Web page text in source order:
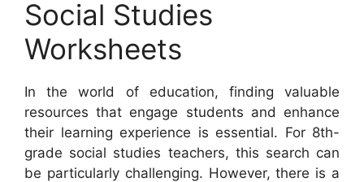
Social Studies
Worksheets
In the world of education, finding valuable
resources that engage students and enhance
their learning experience is essential. For 8th-
grade social studies teachers, this search can
be particularly challenging. However, there is a